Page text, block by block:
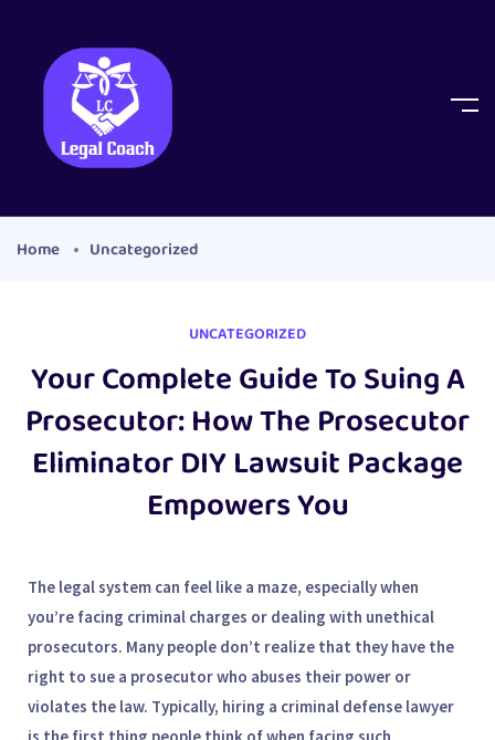
Home Uncategorized
UNCATEGORIZED
Your Complete Guide To Suing A
Prosecutor: How The Prosecutor
Eliminator DIY Lawsuit Package
Empowers You
The legal system can feel like a maze, especially when
you’re facing criminal charges or dealing with unethical
prosecutors. Many people don’t realize that they have the
right to sue a prosecutor who abuses their power or
violates the law. Typically, hiring a criminal defense lawyer